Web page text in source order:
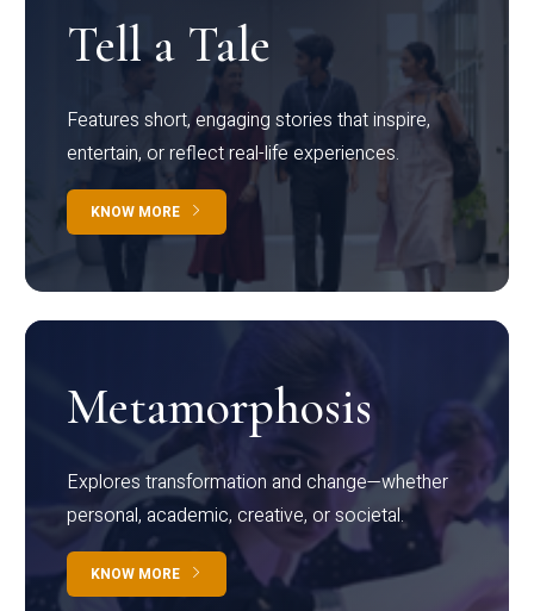
Tell a Tale
Features short, engaging stories that inspire,
entertain, or reflect real-life experiences.
KNOW MORE
Metamorphosis
Explores transformation and change—whether
personal, academic, creative, or societal.
KNOW MORE